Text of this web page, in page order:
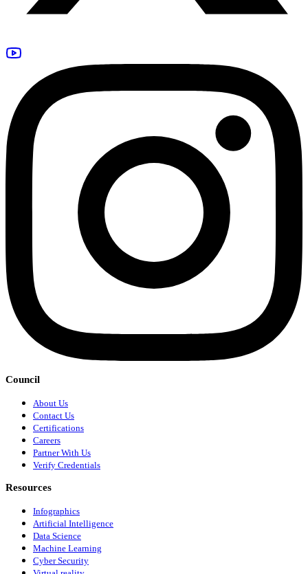
Council
About Us
Contact Us
Certifications
Careers
Partner With Us
Verify Credentials
Resources
Infographics
Artificial Intelligence
Data Science
Machine Learning
Cyber Security